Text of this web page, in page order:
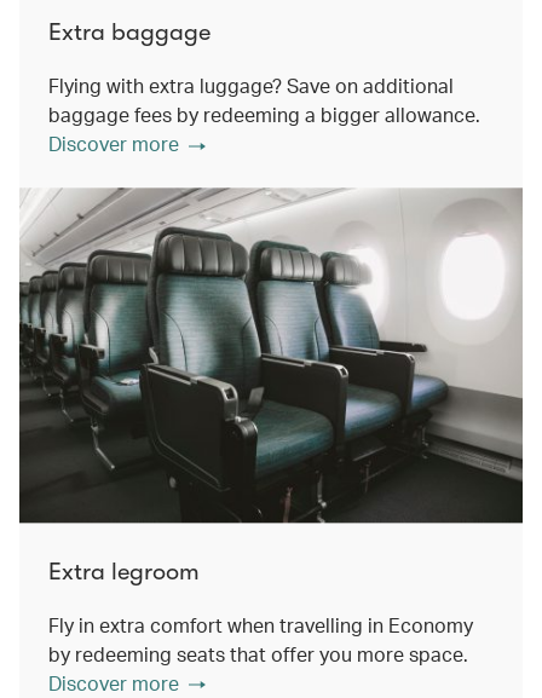
Extra baggage
Flying with extra luggage? Save on additional
baggage fees by redeeming a bigger allowance.
Discover more
Extra legroom
Fly in extra comfort when travelling in Economy
by redeeming seats that offer you more space.
Discover more